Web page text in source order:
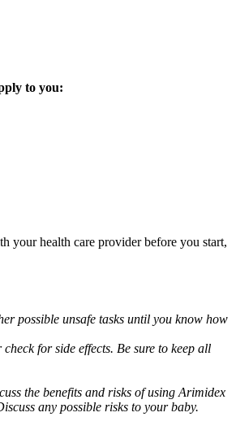
to you:
your health care provider before you start,
possible unsafe tasks until you know how
for side effects. Be sure to keep all
the benefits and risks of using Arimidex
any possible risks to your baby.